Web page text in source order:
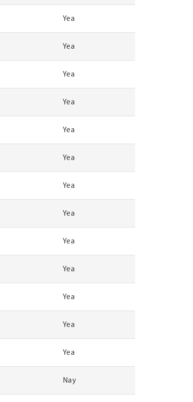
Yea
Yea
Yea
Yea
Yea
Yea
Yea
Yea
Yea
Yea
Yea
Yea
Yea
Nay